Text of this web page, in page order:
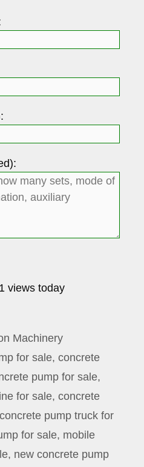
views today
Machinery
for sale, concrete
pump for sale,
for sale, concrete
concrete pump truck for
for sale, mobile
, new concrete pump